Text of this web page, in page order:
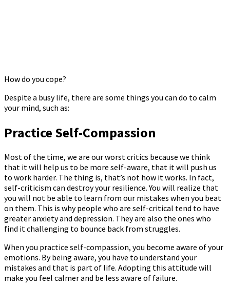
How do you cope?
Despite a busy life, there are some things you can do to calm
your mind, such as:
Practice Self-Compassion
Most of the time, we are our worst critics because we think
that it will help us to be more self-aware, that it will push us
to work harder. The thing is, that’s not how it works. In fact,
self-criticism can destroy your resilience. You will realize that
you will not be able to learn from our mistakes when you beat
on them. This is why people who are self-critical tend to have
greater anxiety and depression. They are also the ones who
find it challenging to bounce back from struggles.
When you practice self-compassion, you become aware of your
emotions. By being aware, you have to understand your
mistakes and that is part of life. Adopting this attitude will
make you feel calmer and be less aware of failure.